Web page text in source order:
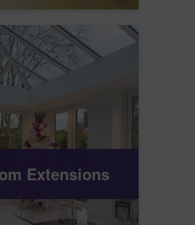
Extensions